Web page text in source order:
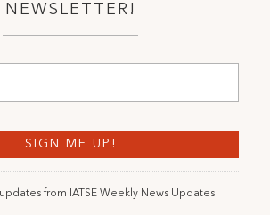
NEWSLETTER!
from IATSE Weekly News Updates